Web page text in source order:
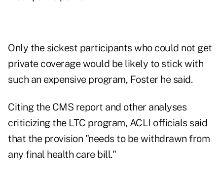
Only the sickest participants who could not get
private coverage would be likely to stick with
such an expensive program, Foster he said.
Citing the CMS report and other analyses
criticizing the LTC program, ACLI officials said
that the provision "needs to be withdrawn from
any final health care bill."